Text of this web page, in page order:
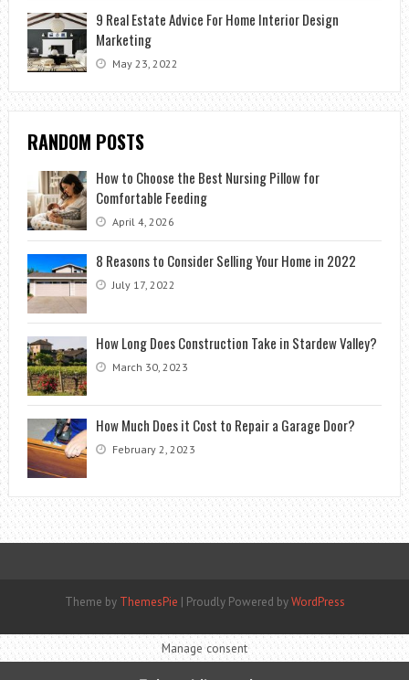
9 Real Estate Advice For Home Interior Design
Marketing
May 23, 2022
RANDOM POSTS
How to Choose the Best Nursing Pillow for
Comfortable Feeding
April 4, 2026
8 Reasons to Consider Selling Your Home in 2022
July 17, 2022
How Long Does Construction Take in Stardew Valley?
March 30, 2023
How Much Does it Cost to Repair a Garage Door?
February 2, 2023
Theme by ThemesPie | Proudly Powered byWordPress
Manage consent